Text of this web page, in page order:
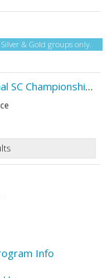
& Gold groups only.
Vancouver Island Regional SC Championships
Info